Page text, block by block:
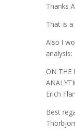
Thanks
That is a
Also I
analysis:
ON THE
Erich
Best